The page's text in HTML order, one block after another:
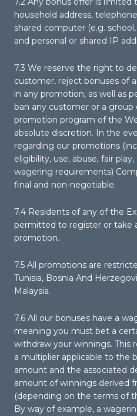
household address,
shared computer (e.g.
and personal or shared IP
7.3 We reserve the right to
customer, reject bonuses of
in any promotion, as well as
ban any customer or a
promotion program of the
absolute discretion. In the
regarding our promotions
eligibility, use, abuse, fair
wagering requirements)
final and non-negotiable.
7.4 Residents of any of the
permitted to register or take
promotion.
7.5 All promotions are
Tunisia, Bosnia And
Malaysia.
7.6 All our bonuses have a
meaning you must bet a
withdraw your winnings. This
a multiplier applicable to the
amount and the associated
amount of winnings derived
(depending on the terms of
By way of example, a